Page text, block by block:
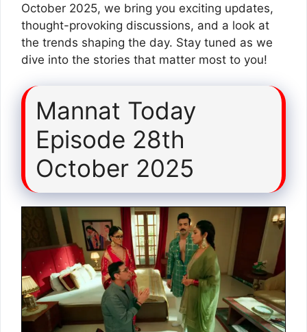
October 2025, we bring you exciting updates,
thought-provoking discussions, and a look at
the trends shaping the day. Stay tuned as we
dive into the stories that matter most to you!
Mannat Today
Episode 28th
October 2025